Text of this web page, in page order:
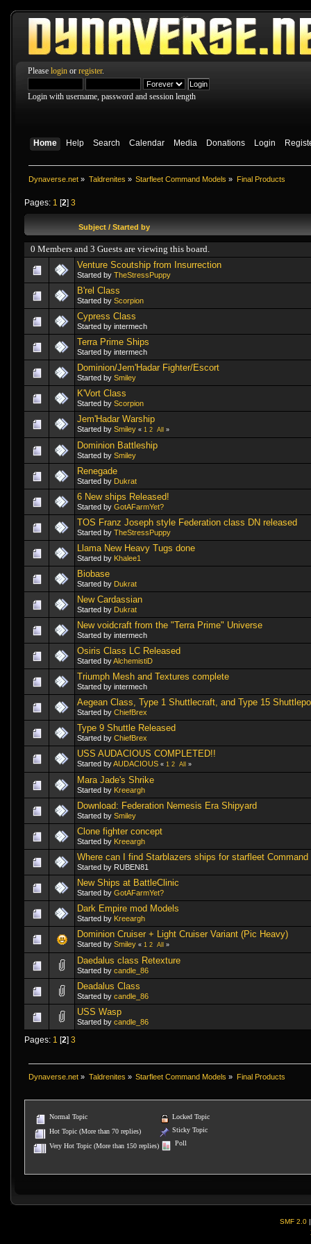
Please login or register.
Login with username, password and session length
Home Help Search Calendar Media Donations Login
Dynaverse.net » Taldrenites » Starfleet Command Models » Final Products
Pages: 1 [2] 3
Subject / Started by
0 Members and 3 Guests are viewing this board.
Venture Scoutship from Insurrection
Started by TheStressPuppy
B'rel Class
Started by Scorpion
Cypress Class
Started by intermech
Terra Prime Ships
Started by intermech
Dominion/Jem'Hadar Fighter/Escort
Started by Smiley
K'Vort Class
Started by Scorpion
Jem'Hadar Warship
Started by Smiley « 1 2 All »
Dominion Battleship
Started by Smiley
Renegade
Started by Dukrat
6 New ships Released!
Started by GotAFarmYet?
TOS Franz Joseph style Federation class DN released
Started by TheStressPuppy
Llama New Heavy Tugs done
Started by Khalee1
Biobase
Started by Dukrat
New Cardassian
Started by Dukrat
New voidcraft from the "Terra Prime" Universe
Started by intermech
Osiris Class LC Released
Started byAlchemistiD
Triumph Mesh and Textures complete
Started by intermech
Aegean Class, Type 1 Shuttlecraft, and Type 15
Started by ChiefBrex
Type 9 Shuttle Released
Started by ChiefBrex
USS AUDACIOUS COMPLETED!!
Started byAUDACIOUS « 1 2 All »
Mara Jade's Shrike
Started by Kreeargh
Download: Federation Nemesis Era Shipyard
Started by Smiley
Clone fighter concept
Started by Kreeargh
Where can I find Starblazers ships for starfleet Command
Started by RUBEN81
New Ships at BattleClinic
Started by GotAFarmYet?
Dark Empire mod Models
Started by Kreeargh
Dominion Cruiser + Light Cruiser Variant (Pic Heavy)
Started by Smiley « 1 2 All »
Daedalus class Retexture
Started by candle_86
Deadalus Class
Started by candle_86
USS Wasp
Started by candle_86
Pages: 1 [2] 3
Dynaverse.net » Taldrenites » Starfleet Command Models » Final Products
Normal Topic
Hot Topic (More than 70 replies)
Very Hot Topic (More than 150 replies)
Locked Topic
Sticky Topic
Poll
SMF 2.0